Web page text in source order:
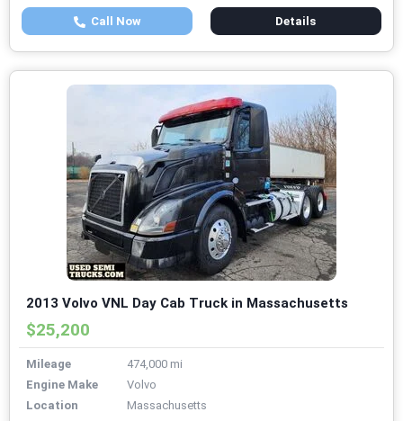
Call Now Details
2013 Volvo VNL Day Cab Truck in Massachusetts
$25,200
Mileage
474,000 mi
Engine Make
Volvo
Location
Massachusetts